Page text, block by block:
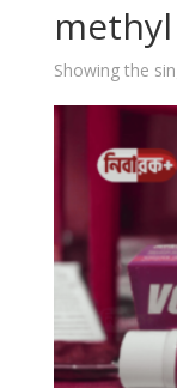
Showing the